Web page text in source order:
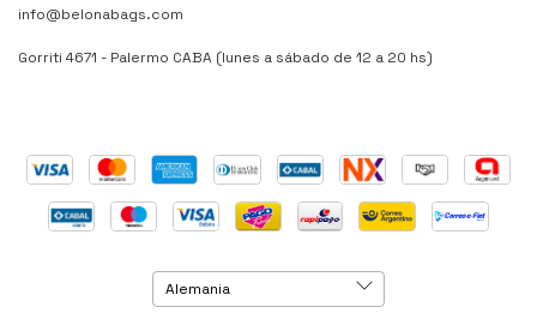
info@belonabags.com
Gorriti 4671 - Palermo CABA (lunes a sábado de 12 a 20 hs)